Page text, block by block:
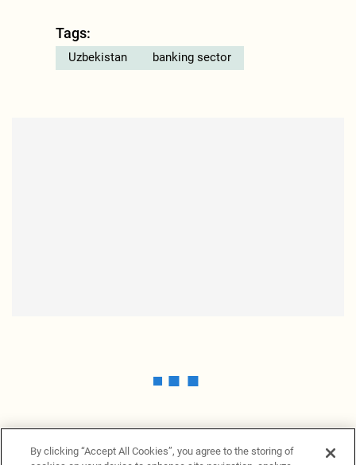
Tags:
Uzbekistan banking sector
By clicking “Accept All Cookies”, you agree to the storing of